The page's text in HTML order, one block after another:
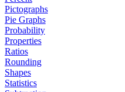
Pictographs
Pie Graphs
Probability
Properties
Ratios
Rounding
Shapes
Statistics